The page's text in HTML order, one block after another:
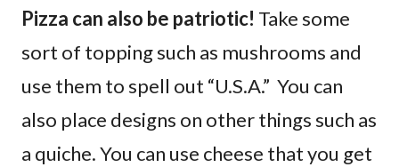
Pizza can also be patriotic! Take some
sort of topping such as mushrooms and
use them to spell out “U.S.A.” You can
also place designs on other things such as
a quiche. You can use cheese that you get